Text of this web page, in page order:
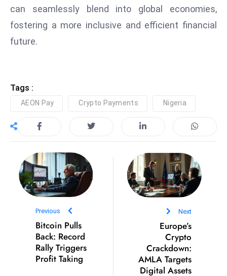
ili
in
g
S
e
a
ib
r
e
o
can seamlessly blend into global economies,
fostering a more inclusive and efficient financial
future.
Tags :
AEON Pay Crypto Payments Nigeria
Previous
Bitcoin Pulls
Back: Record
Rally Triggers
Profit Taking
Next
Europe’s
Crypto
Crackdown:
AMLA Targets
Digital Assets